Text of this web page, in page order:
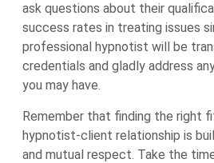
ask questions about their
success rates in treating issues
professional hypnotist will be
credentials and gladly address
you may have.
Remember that finding the right
hypnotist-client relationship is
and mutual respect. Take the